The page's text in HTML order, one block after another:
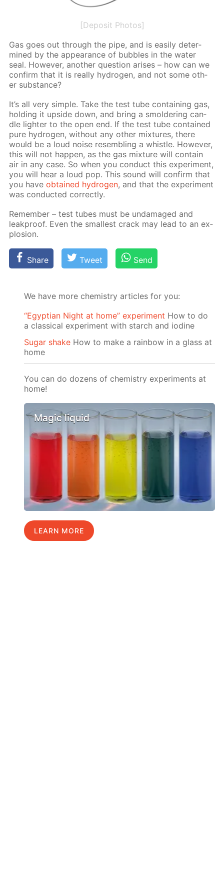
[Deposit Photos]
Gas goes out through the pipe, and is eas­i­ly de­ter­
mined by the ap­pear­ance of bub­bles in the wa­ter
seal. How­ev­er, an­oth­er ques­tion aris­es – how can we
con­firm that it is re­al­ly hy­dro­gen, and not some oth­
er sub­stance?
It’s all very sim­ple. Take the test tube con­tain­ing gas,
hold­ing it up­side down, and bring a smol­der­ing can­
dle lighter to the open end. If the test tube con­tained
pure hy­dro­gen, with­out any oth­er mix­tures, there
would be a loud noise re­sem­bling a whis­tle. How­ev­er,
this will not hap­pen, as the gas mix­ture will con­tain
air in any case. So when you con­duct this ex­per­i­ment,
you will hear a loud pop. This sound will con­firm that
you haveob­tained hy­dro­gen, and that the ex­per­i­ment
was con­duct­ed cor­rect­ly.
Re­mem­ber – test tubes must be un­dam­aged and
leakproof. Even the small­est crack may lead to an ex­
plo­sion.
Share Tweet Send
We have more chemistry articles for you:
“Egyptian Night at home” experiment How to do
a classical experiment with starch and iodine
Sugar shake How to make a rainbow in a glass at
home
You can do dozens of chemistry experiments at
home!
Magic liquid
LEARN MORE